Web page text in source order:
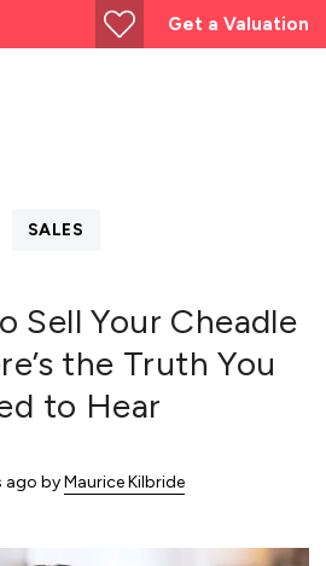
Get a Valuation
SALES
Sell Your Cheadle
the Truth You
to Hear
ago byMaurice Kilbride